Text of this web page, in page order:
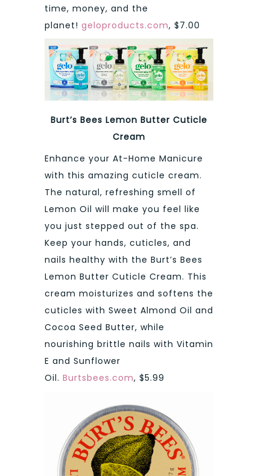
time, money, and the
planet! geloproducts.com, $7.00
Burt’s Bees Lemon Butter Cuticle
Cream
Enhance your At-Home Manicure
with this amazing cuticle cream.
The natural, refreshing smell of
Lemon Oil will make you feel like
you just stepped out of the spa.
Keep your hands, cuticles, and
nails healthy with the Burt’s Bees
Lemon Butter Cuticle Cream. This
cream moisturizes and softens the
cuticles with Sweet Almond Oil and
Cocoa Seed Butter, while
nourishing brittle nails with Vitamin
E and Sunflower
Oil. Burtsbees.com, $5.99